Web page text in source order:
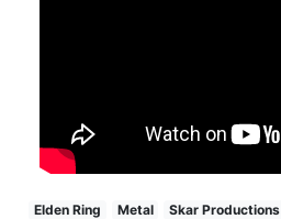
Elden Ring Metal Skar Productions